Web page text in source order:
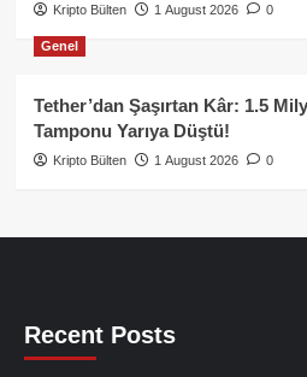
Kripto Bülten 1 August 2026 0
Genel
Tether’dan Şaşırtan Kâr: 1.5
Tamponu Yarıya Düştü!
Kripto Bülten 1 August 2026 0
Recent Posts